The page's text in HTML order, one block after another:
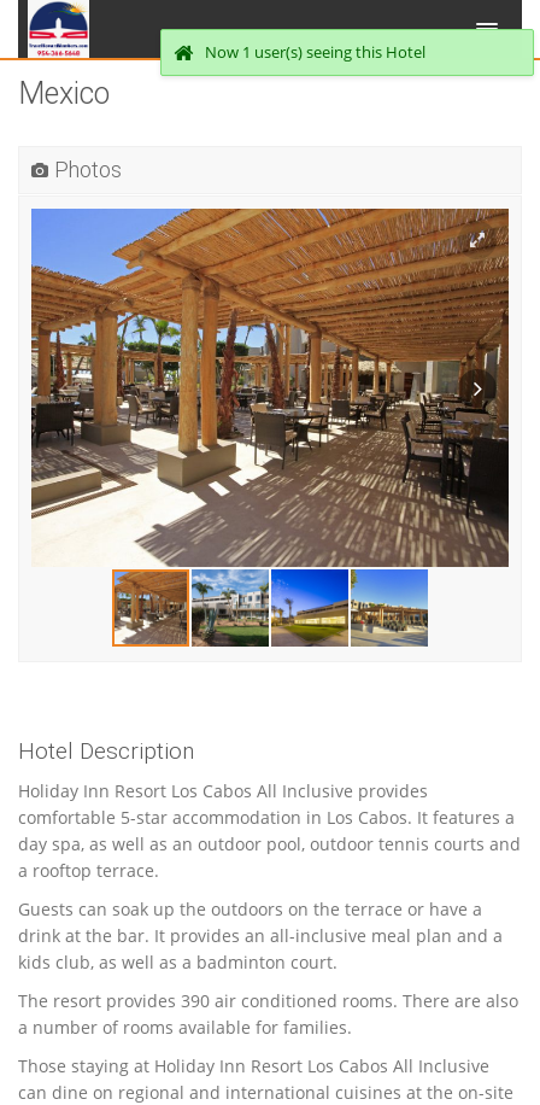
Mexico
Photos
Hotel Description
Holiday Inn Resort Los Cabos All Inclusive provides
comfortable 5-star accommodation in Los Cabos. It features a
day spa, as well as an outdoor pool, outdoor tennis courts and
a rooftop terrace.
Guests can soak up the outdoors on the terrace or have a
drink at the bar. It provides an all-inclusive meal plan and a
kids club, as well as a badminton court.
The resort provides 390 air conditioned rooms. There are also
a number of rooms available for families.
Those staying at Holiday Inn Resort Los Cabos All Inclusive
can dine on regional and international cuisines at the on-site
Now 1 user(s) seeing this Hotel